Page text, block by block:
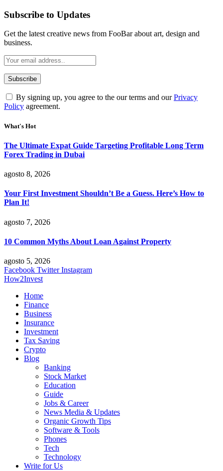
Subscribe to Updates
Get the latest creative news from FooBar about art, design and
business.
By signing up, you agree to the our terms and ourPrivacy
Policy agreement.
What's Hot
The Ultimate Expat Guide Targeting Profitable Long Term
Forex Trading in Dubai
agosto 8, 2026
Your First Investment Shouldn’t Be a Guess. Here’s How to
Plan It!
agosto 7, 2026
10 Common Myths About Loan Against Property
agosto 5, 2026
Facebook Twitter Instagram
How2Invest
Home
Finance
Business
Insurance
Investment
Tax Saving
Crypto
Blog
Banking
Stock Market
Education
Guide
Jobs & Career
News Media & Updates
Organic Growth Tips
Software & Tools
Phones
Tech
Technology
Write for Us